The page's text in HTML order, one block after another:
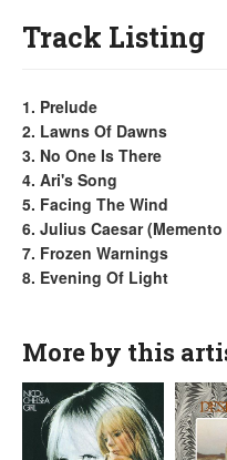
Track Listing
1. Prelude
2. Lawns Of Dawns
3. No One Is There
4. Ari's Song
5. Facing The Wind
6. Julius Caesar (Memento
7. Frozen Warnings
8. Evening Of Light
More by this